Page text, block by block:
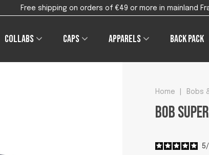
Free shipping on orders of €49 or more in mainland
Collabs Caps Apparels Back pack
Home Bobs
Bob
5/